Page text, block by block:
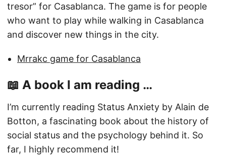
tresor” for Casablanca. The game is for people
who want to play while walking in Casablanca
and discover new things in the city.
Mrrakc game for Casablanca
📖 A book I am reading …
I’m currently reading Status Anxiety by Alain de
Botton, a fascinating book about the history of
social status and the psychology behind it. So
far, I highly recommend it!